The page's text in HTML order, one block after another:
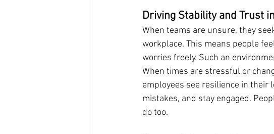
Driving Stability and Trust
When teams are unsure, they
workplace. This means people
worries freely. Such an
When times are stressful or
employees see resilience in their
mistakes, and stay engaged.
do too.